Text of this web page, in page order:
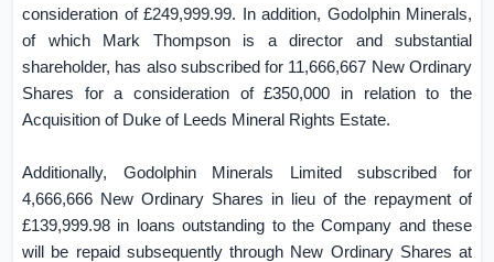
consideration of £249,999.99. In addition, Godolphin Minerals,
of which Mark Thompson is a director and substantial
shareholder, has also subscribed for 11,666,667 New Ordinary
Shares for a consideration of £350,000 in relation to the
Acquisition of Duke of Leeds Mineral Rights Estate.
Additionally, Godolphin Minerals Limited subscribed for
4,666,666 New Ordinary Shares in lieu of the repayment of
£139,999.98 in loans outstanding to the Company and these
will be repaid subsequently through New Ordinary Shares at